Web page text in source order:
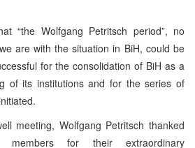
“the Wolfgang Petritsch period”, no
are with the situation in BiH, could be
for the consolidation of BiH as a
of its institutions and for the series of
meeting, Wolfgang Petritsch thanked
members for their extraordinary